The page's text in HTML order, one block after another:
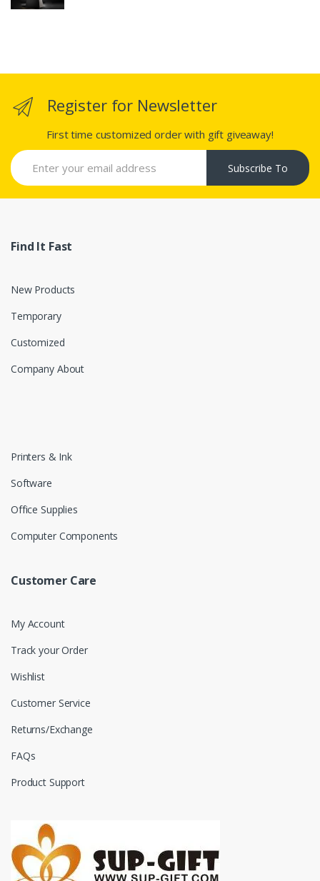
Register for Newsletter
First time customized order with gift giveaway!
Subscribe To
Find It Fast
New Products
Temporary
Customized
Company About
Printers & Ink
Software
Office Supplies
Computer Components
Customer Care
My Account
Track your Order
Wishlist
Customer Service
Returns/Exchange
FAQs
Product Support